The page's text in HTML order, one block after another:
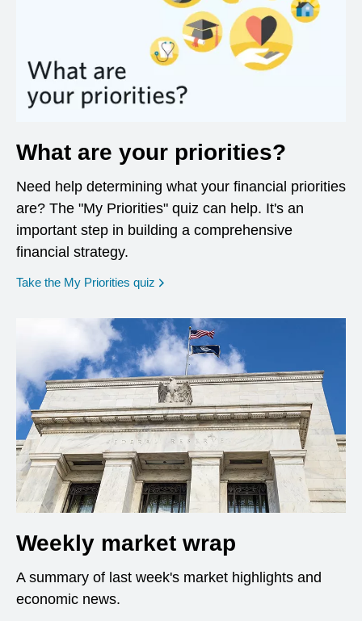
What are your priorities?
Need help determining what your financial priorities
are? The "My Priorities" quiz can help. It's an
important step in building a comprehensive
financial strategy.
Take the My Priorities quiz opens in a new window
Weekly market wrap
A summary of last week's market highlights and
economic news.